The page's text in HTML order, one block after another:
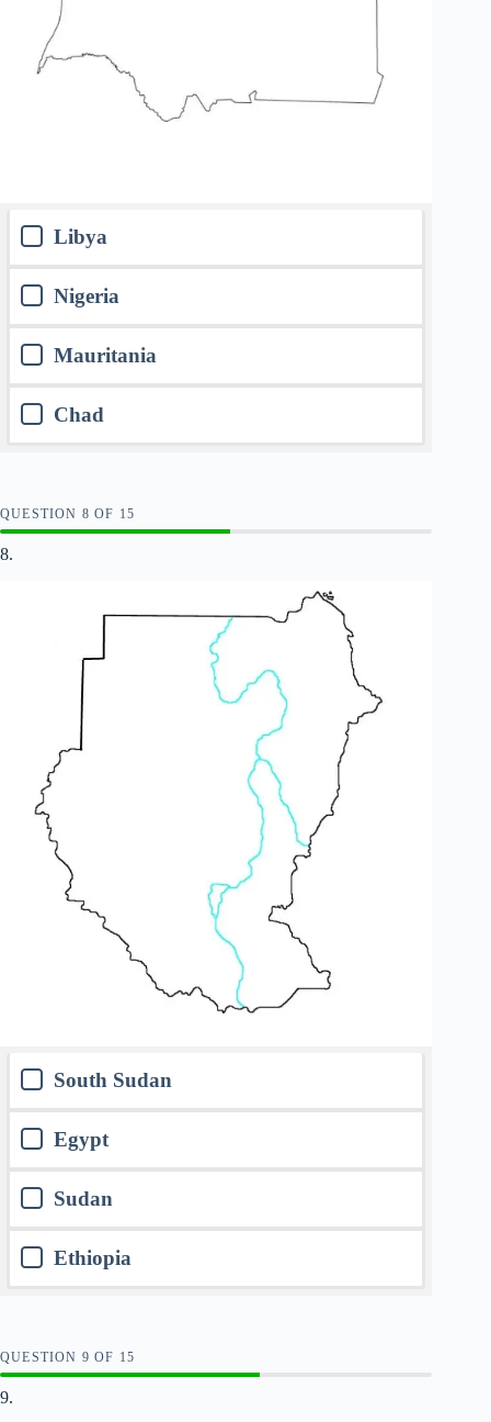
Libya
Nigeria
Mauritania
Chad
QUESTION OF 15
8.
South Sudan
Egypt
Sudan
Ethiopia
QUESTION OF 15
9.